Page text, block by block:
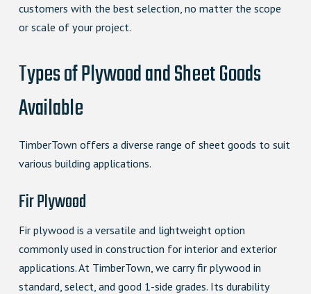
customers with the best selection, no matter the scope
or scale of your project.
Types of Plywood and Sheet Goods
Available
TimberTown offers a diverse range of sheet goods to suit
various building applications.
Fir Plywood
Fir plywood is a versatile and lightweight option
commonly used in construction for interior and exterior
applications. At TimberTown, we carry fir plywood in
standard, select, and good 1-side grades. Its durability